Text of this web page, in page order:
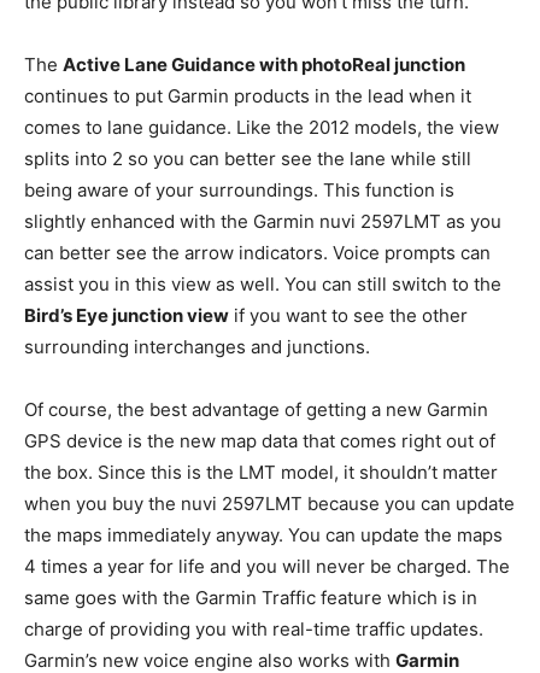
The Active Lane Guidance with photoReal junction
continues to put Garmin products in the lead when it
comes to lane guidance. Like the 2012 models, the view
splits into 2 so you can better see the lane while still
being aware of your surroundings. This function is
slightly enhanced with the Garmin nuvi 2597LMT as you
can better see the arrow indicators. Voice prompts can
assist you in this view as well. You can still switch to the
Bird’s Eye junction view if you want to see the other
surrounding interchanges and junctions.
Of course, the best advantage of getting a new Garmin
GPS device is the new map data that comes right out of
the box. Since this is the LMT model, it shouldn’t matter
when you buy the nuvi 2597LMT because you can update
the maps immediately anyway. You can update the maps
4 times a year for life and you will never be charged. The
same goes with the Garmin Traffic feature which is in
charge of providing you with real-time traffic updates.
Garmin’s new voice engine also works with Garmin